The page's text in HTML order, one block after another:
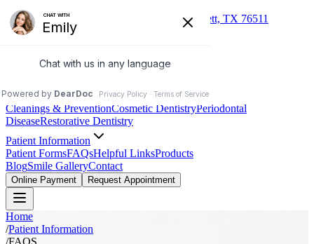
(254) 527-3993
235 S Dalton St, Bartlett, TX 76511
Jamiesue Ferguson DDS
Services
Cleanings & PreventionCosmetic DentistryPeriodontal
DiseaseRestorative Dentistry
Patient Information
Patient FormsFAQsHelpful LinksProducts
BlogSmile GalleryContact
Online Payment Request Appointment
Home
/Patient Information
/FAQS